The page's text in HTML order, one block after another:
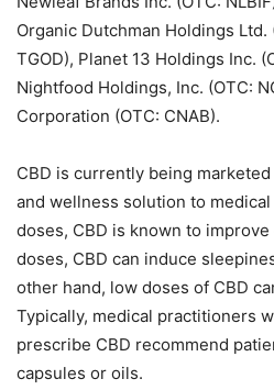
Organic Dutchman Holdings Ltd.
TGOD), Planet 13 Holdings Inc.
Nightfood Holdings, Inc. (OTC:
Corporation (OTC: CNAB).
CBD is currently being
and wellness solution to
doses, CBD is known to
doses, CBD can induce
other hand, low doses of CBD
Typically, medical practitioners
prescribe CBD recommend
capsules or oils.